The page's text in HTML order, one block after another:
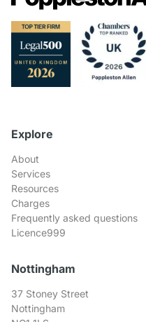
Explore
About
Services
Resources
Charges
Frequently asked questions
Licence999
Nottingham
37 Stoney Street
Nottingham